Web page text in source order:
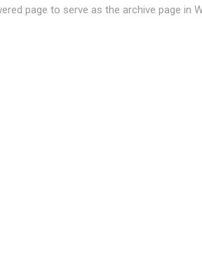
page to serve as the archive page in